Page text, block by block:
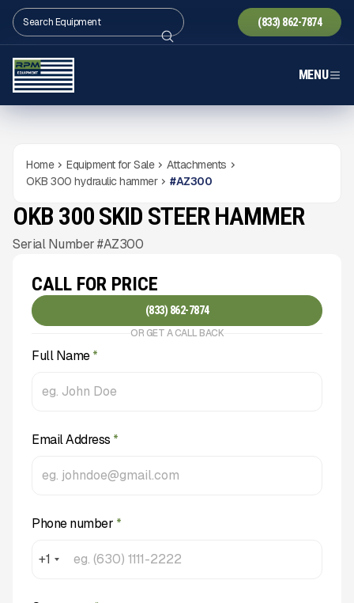
(833) 862-7874
MENU
Home Equipment for Sale
Attachments
OKB 300 hydraulic hammer
#AZ300
NEW CONDITION
Gallery
OKB 300 SKID STEER HAMMER
Serial Number #AZ300
CALL FOR PRICE
(833) 862-7874
OR GET A CALL BACK
Full Name*
Email Address *
Phone number *
+1